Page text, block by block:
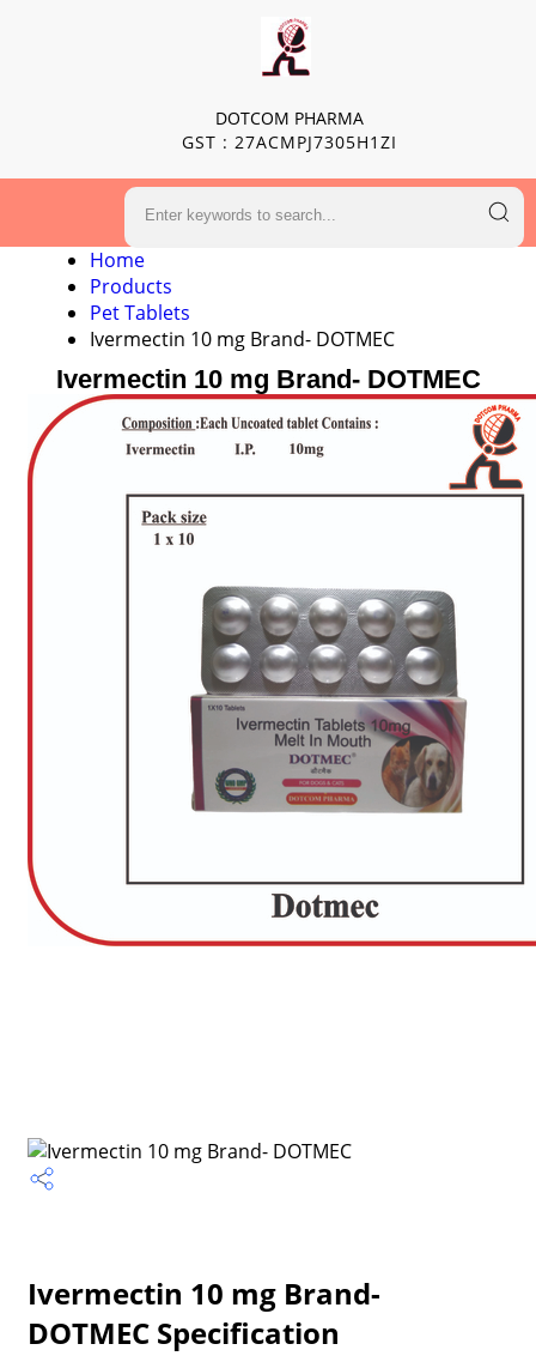
DOTCOM PHARMA
GST : 27ACMPJ7305H1ZI
Home
Products
Pet Tablets
Ivermectin 10 mg Brand- DOTMEC
Ivermectin 10 mg Brand- DOTMEC
Ivermectin 10 mg Brand-
DOTMEC Specification